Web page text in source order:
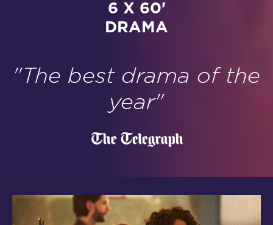
6 X 60'
DRAMA
"The best drama of the
year"